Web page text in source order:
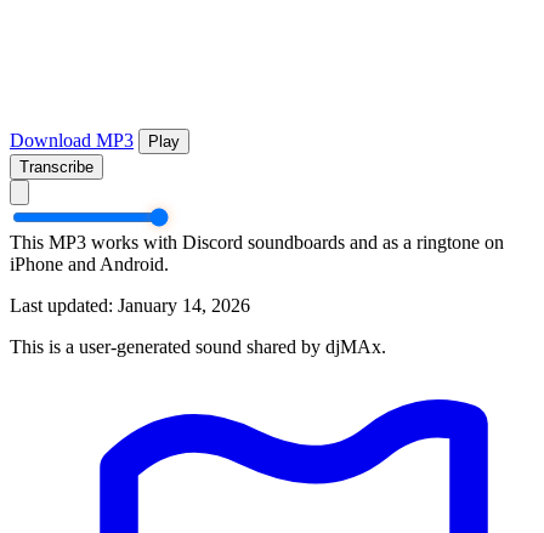
Download MP3
Play
Transcribe
This MP3 works with Discord soundboards and as a ringtone on
iPhone and Android.
Last updated: January 14, 2026
This is a user-generated sound shared by djMAx.